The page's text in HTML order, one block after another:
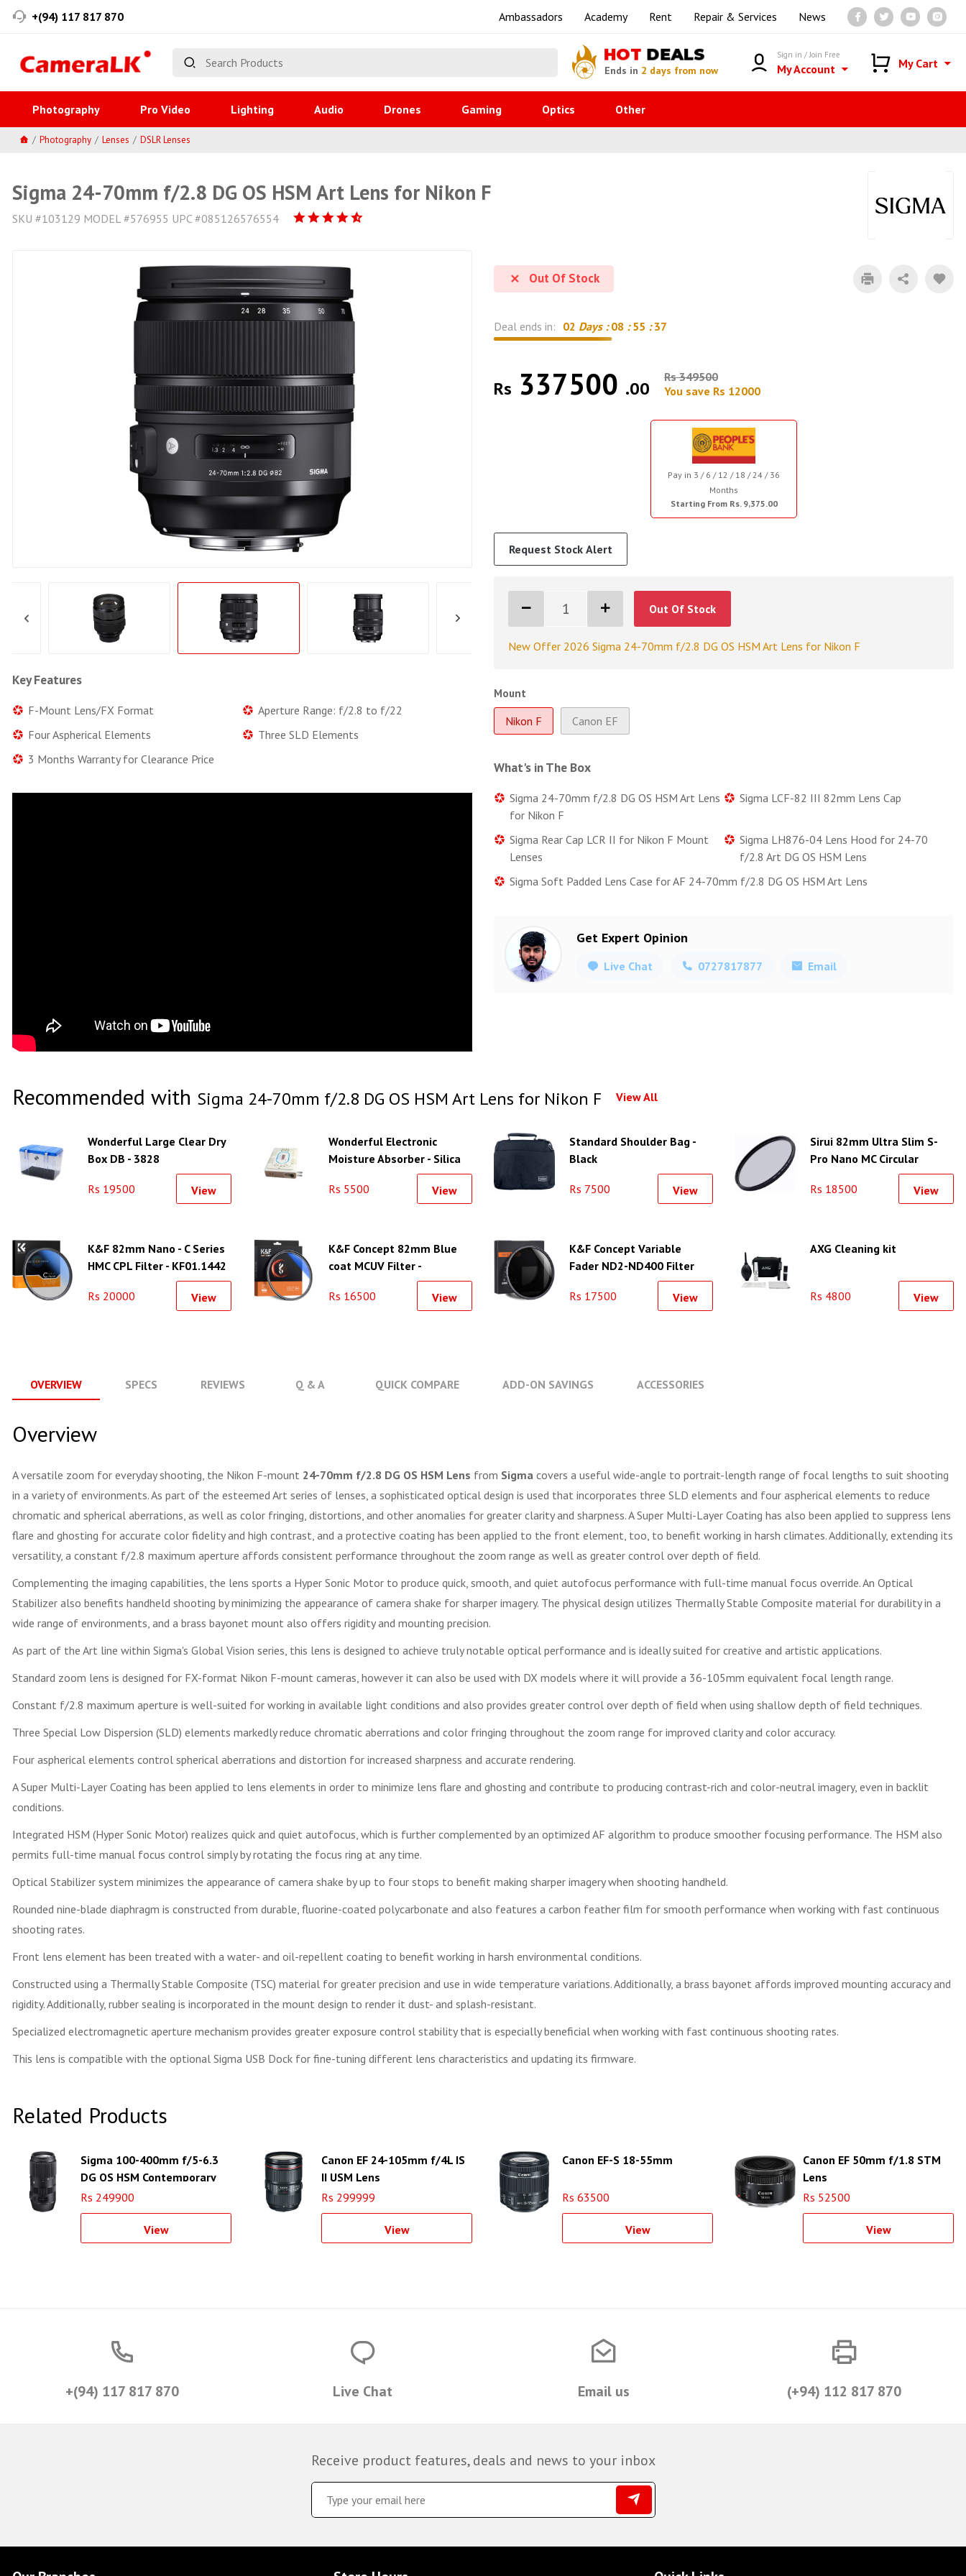
+(94) 117 817 870 Ambassadors Academy Rent Repair & Services News
HOT DEALS
Ends in 2 days from now
Sign in / Join Free
My Account My Cart
Photography Pro Video Lighting Audio Drones Gaming Optics Other
Photography Lenses DSLR Lenses
Sigma 24-70mm f/2.8 DG OS HSM Art Lens for Nikon F
SKU #103129 MODEL #576955 UPC #085126576554
Key Features
F-Mount Lens/FX Format
Aperture Range: f/2.8 to f/22
Four Aspherical Elements
Three SLD Elements
3 Months Warranty for Clearance Price
Out Of Stock
Deal ends in: 02 Days : 08 : 55 : 36
Rs 337500 .00
Rs 349500
You save Rs 12000
Pay in 3 / 6 / 12 / 18 / 24 / 36
Months
Starting From Rs. 9,375.00
Request Stock Alert
Out Of Stock
New Offer 2026 Sigma 24-70mm f/2.8 DG OS HSM Art Lens for Nikon F
Mount
Nikon F Canon EF
What's in The Box
Sigma 24-70mm f/2.8 DG OS HSM Art Lens
for Nikon F
Sigma LCF-82 III 82mm Lens Cap
Sigma Rear Cap LCR II for Nikon F Mount
Lenses
Sigma LH876-04 Lens Hood for 24-70
f/2.8 Art DG OS HSM Lens
Sigma Soft Padded Lens Case for AF 24-70mm f/2.8 DG OS HSM Art Lens
Get Expert Opinion
Live Chat 0727817877 Email
Recommended with Sigma 24-70mm f/2.8 DG OS HSM Art Lens for Nikon F View All
Wonderful Large Clear Dry
Box DB - 3828
Rs 19500 View
Wonderful Electronic
Moisture Absorber - Silica
Rs 5500
View
Standard Shoulder Bag -
Black
Rs 7500 View
Sirui 82mm Ultra Slim S-
Pro Nano MC Circular
Polarizer Filter (Aluminum
Filter Ring)
Rs 18500 View
K&F 82mm Nano - C Series
HMC CPL Filter - KF01.1442
Rs 20000 View
K&F Concept 82mm Blue
coat MCUV Filter -
Rs 16500
View
K&F Concept Variable
Fader ND2-ND400 Filter
Rs 17500
View
AXG Cleaning kit
Rs 4800 View
OVERVIEW SPECS REVIEWS Q & A QUICK COMPARE ADD-ON SAVINGS ACCESSORIES
Overview
A versatile zoom for everyday shooting, the Nikon F-mount 24-70mm f/2.8 DG OS HSM Lens from Sigma covers a useful wide-angle to portrait-length range of focal lengths to suit shooting
in a variety of environments. As part of the esteemed Art series of lenses, a sophisticated optical design is used that incorporates three SLD elements and four aspherical elements to reduce
chromatic and spherical aberrations, as well as color fringing, distortions, and other anomalies for greater clarity and sharpness. A Super Multi-Layer Coating has also been applied to suppress lens
flare and ghosting for accurate color fidelity and high contrast, and a protective coating has been applied to the front element, too, to benefit working in harsh climates. Additionally, extending its
versatility, a constant f/2.8 maximum aperture affords consistent performance throughout the zoom range as well as greater control over depth of field.
Complementing the imaging capabilities, the lens sports a Hyper Sonic Motor to produce quick, smooth, and quiet autofocus performance with full-time manual focus override. An Optical
Stabilizer also benefits handheld shooting by minimizing the appearance of camera shake for sharper imagery. The physical design utilizes Thermally Stable Composite material for durability in a
wide range of environments, and a brass bayonet mount also offers rigidity and mounting precision.
As part of the Art line within Sigma's Global Vision series, this lens is designed to achieve truly notable optical performance and is ideally suited for creative and artistic applications.
Standard zoom lens is designed for FX-format Nikon F-mount cameras, however it can also be used with DX models where it will provide a 36-105mm equivalent focal length range.
Constant f/2.8 maximum aperture is well-suited for working in available light conditions and also provides greater control over depth of field when using shallow depth of field techniques.
Three Special Low Dispersion (SLD) elements markedly reduce chromatic aberrations and color fringing throughout the zoom range for improved clarity and color accuracy.
Four aspherical elements control spherical aberrations and distortion for increased sharpness and accurate rendering.
A Super Multi-Layer Coating has been applied to lens elements in order to minimize lens flare and ghosting and contribute to producing contrast-rich and color-neutral imagery, even in backlit
conditions.
Integrated HSM (Hyper Sonic Motor) realizes quick and quiet autofocus, which is further complemented by an optimized AF algorithm to produce smoother focusing performance. The HSM also
permits full-time manual focus control simply by rotating the focus ring at any time.
Optical Stabilizer system minimizes the appearance of camera shake by up to four stops to benefit making sharper imagery when shooting handheld.
Rounded nine-blade diaphragm is constructed from durable, fluorine-coated polycarbonate and also features a carbon feather film for smooth performance when working with fast continuous
shooting rates.
Front lens element has been treated with a water- and oil-repellent coating to benefit working in harsh environmental conditions.
Constructed using a Thermally Stable Composite (TSC) material for greater precision and use in wide temperature variations. Additionally, a brass bayonet affords improved mounting accuracy and
rigidity. Additionally, rubber sealing is incorporated in the mount design to render it dust- and splash-resistant.
Specialized electromagnetic aperture mechanism provides greater exposure control stability that is especially beneficial when working with fast continuous shooting rates.
This lens is compatible with the optional Sigma USB Dock for fine-tuning different lens characteristics and updating its firmware.
Related Products
Sigma 100-400mm f/5-6.3
DG OS HSM Contemporary
Lens for Canon EF
Rs 249900
View
Canon EF 24-105mm f/4L IS
II USM Lens
Rs 299999
View
Canon EF-S 18-55mm
Rs 63500
View
Canon EF 50mm f/1.8 STM
Lens
Rs 52500
View
+(94) 117 817 870 Live Chat Email us (+94) 112 817 870
Receive product features, deals and news to your inbox